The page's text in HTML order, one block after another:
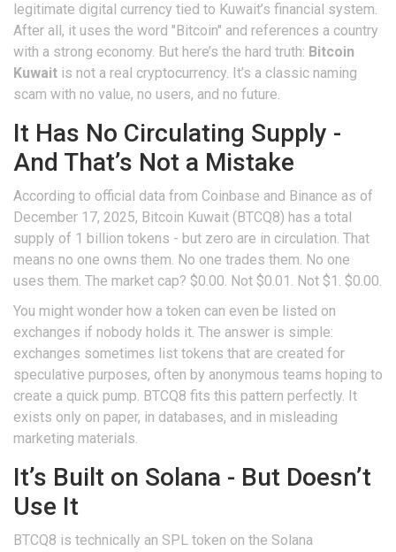
legitimate digital currency tied to Kuwait’s financial system.
After all, it uses the word "Bitcoin" and references a country
with a strong economy. But here’s the hard truth: Bitcoin
Kuwait is not a real cryptocurrency. It’s a classic naming
scam with no value, no users, and no future.
It Has No Circulating Supply -
And That’s Not a Mistake
According to official data from Coinbase and Binance as of
December 17, 2025, Bitcoin Kuwait (BTCQ8) has a total
supply of 1 billion tokens - but zero are in circulation. That
means no one owns them. No one trades them. No one
uses them. The market cap? $0.00. Not $0.01. Not $1. $0.00.
You might wonder how a token can even be listed on
exchanges if nobody holds it. The answer is simple:
exchanges sometimes list tokens that are created for
speculative purposes, often by anonymous teams hoping to
create a quick pump. BTCQ8 fits this pattern perfectly. It
exists only on paper, in databases, and in misleading
marketing materials.
It’s Built on Solana - But Doesn’t
Use It
BTCQ8 is technically an SPL token on the Solana